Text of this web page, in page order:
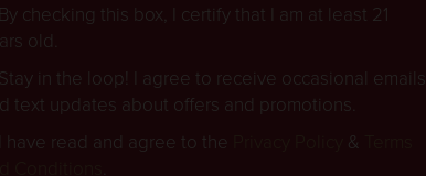
By checking this box, I certify that I am at least 21
old.
Stay in the loop! I agree to receive occasional emails
text updates about offers and promotions.
I have read and agree to the
&